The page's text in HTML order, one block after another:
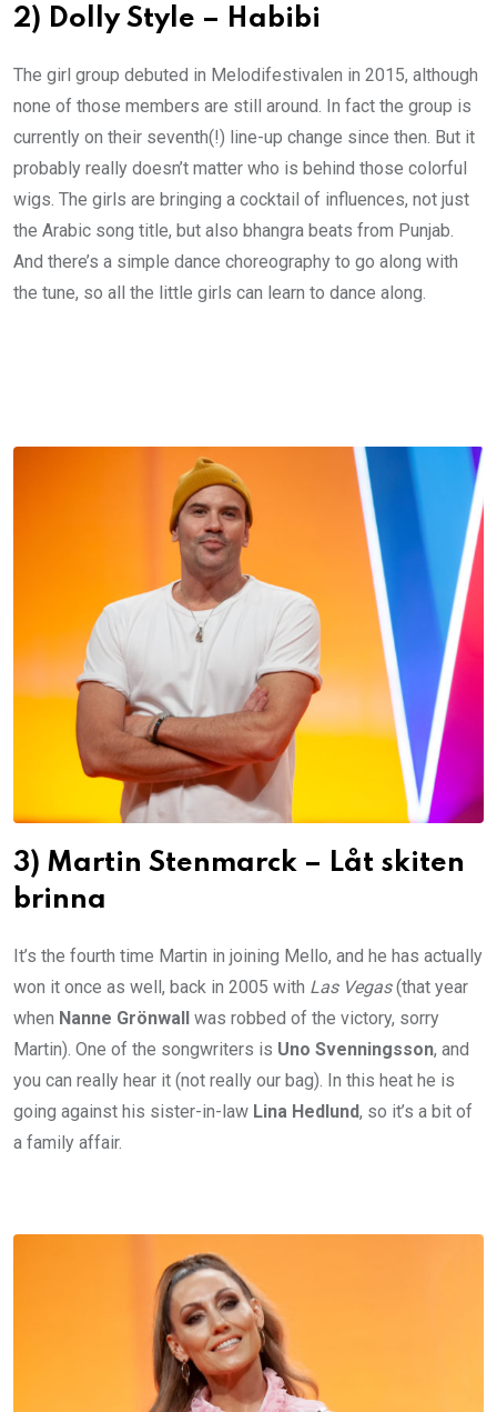
2) Dolly Style – Habibi
The girl group debuted in Melodifestivalen in 2015, although
none of those members are still around. In fact the group is
currently on their seventh(!) line-up change since then. But it
probably really doesn’t matter who is behind those colorful
wigs. The girls are bringing a cocktail of influences, not just
the Arabic song title, but also bhangra beats from Punjab.
And there’s a simple dance choreography to go along with
the tune, so all the little girls can learn to dance along.
3) Martin Stenmarck – Låt skiten
brinna
It’s the fourth time Martin in joining Mello, and he has actually
won it once as well, back in 2005 with Las Vegas(that year
when Nanne Grönwall was robbed of the victory, sorry
Martin). One of the songwriters is Uno Svenningsson, and
you can really hear it (not really our bag). In this heat he is
going against his sister-in-law Lina Hedlund, so it’s a bit of
a family affair.